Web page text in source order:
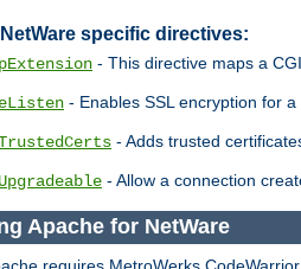
specific directives:
- This directive maps a
- Enables SSL encryption for
- Adds trusted
- Allow a connection
Apache for NetWare
requires MetroWerks